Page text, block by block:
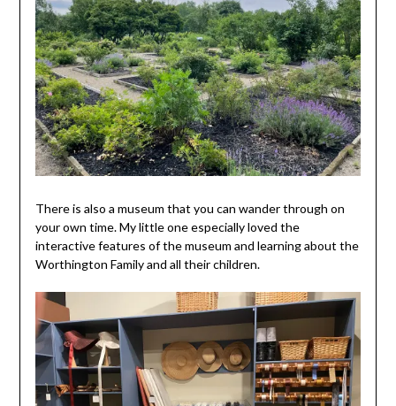
There is also a museum that you can wander through on
your own time. My little one especially loved the
interactive features of the museum and learning about the
Worthington Family and all their children.